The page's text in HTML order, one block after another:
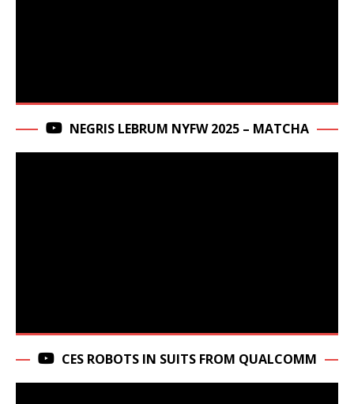
NEGRIS LEBRUM NYFW 2025 – MATCHA
CES ROBOTS IN SUITS FROM QUALCOMM